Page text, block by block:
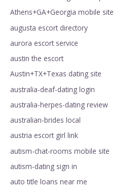
Athens+GA+Georgia mobile site
augusta escort directory
aurora escort service
austin the escort
Austin+TX+Texas dating site
australia-deaf-dating login
australia-herpes-dating review
australian-brides local
austria escort girl link
autism-chat-rooms mobile site
autism-dating sign in
auto title loans near me